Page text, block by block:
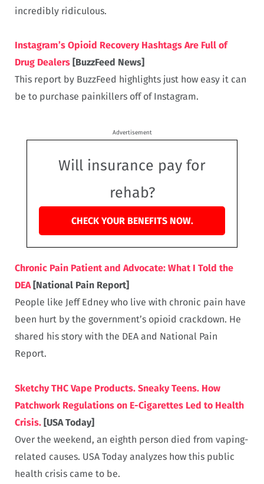
incredibly ridiculous.
Instagram’s Opioid Recovery Hashtags Are Full of
Drug Dealers [BuzzFeed News]
This report by BuzzFeed highlights just how easy it can
be to purchase painkillers off of Instagram.
Advertisement
Will insurance pay for
rehab?
CHECK YOUR BENEFITS NOW.
Chronic Pain Patient and Advocate: What I Told the
DEA[National Pain Report]
People like Jeff Edney who live with chronic pain have
been hurt by the government’s opioid crackdown. He
shared his story with the DEA and National Pain
Report.
Sketchy THC Vape Products. Sneaky Teens. How
Patchwork Regulations on E-Cigarettes Led to Health
Crisis. [USA Today]
Over the weekend, an eighth person died from vaping-
related causes. USA Today analyzes how this public
health crisis came to be.